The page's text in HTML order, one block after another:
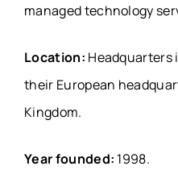
managed technology
Location: Headquarters
their European
Kingdom.
Year founded: 1998.